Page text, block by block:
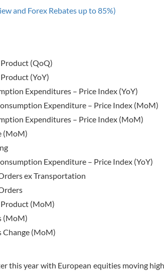
and Forex Rebates up to 85%)
(QoQ)
(YoY)
Expenditures – Price Index (YoY)
Expenditure – Price Index (MoM)
Expenditures – Price Index (MoM)
(MoM)
Expenditure – Price Index (YoY)
ex Transportation
(MoM)
(MoM)
Change (MoM)
this year with European equities moving